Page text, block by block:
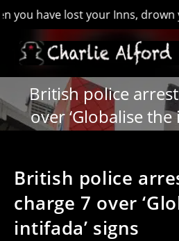
have lost your Inns, drown your
British police
over ‘Globalise the
British police
charge 7 over
intifada’ signs